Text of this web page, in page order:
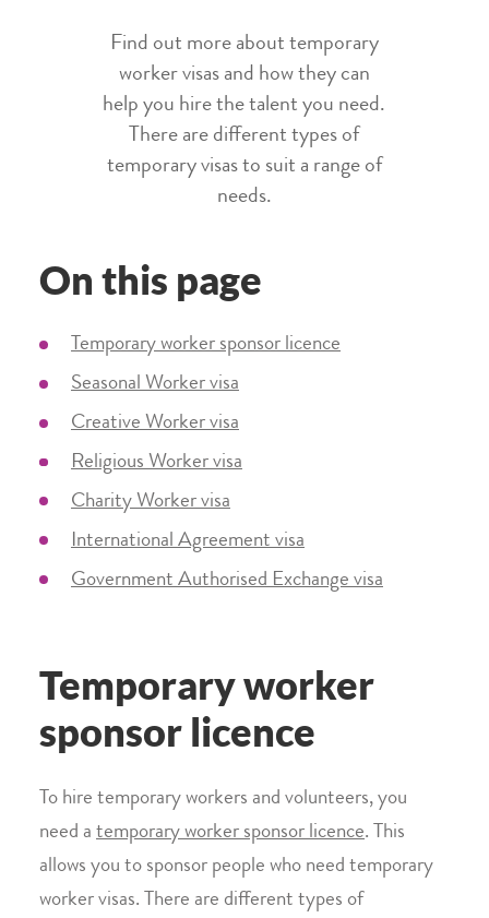
Find out more about temporary
worker visas and how they can
help you hire the talent you need.
There are different types of
temporary visas to suit a range of
needs.
On this page
Temporary worker sponsor licence
Seasonal Worker visa
Creative Worker visa
Religious Worker visa
Charity Worker visa
International Agreement visa
Government Authorised Exchange visa
Temporary worker
sponsor licence
To hire temporary workers and volunteers, you
need a temporary worker sponsor licence. This
allows you to sponsor people who need temporary
worker visas. There are different types of